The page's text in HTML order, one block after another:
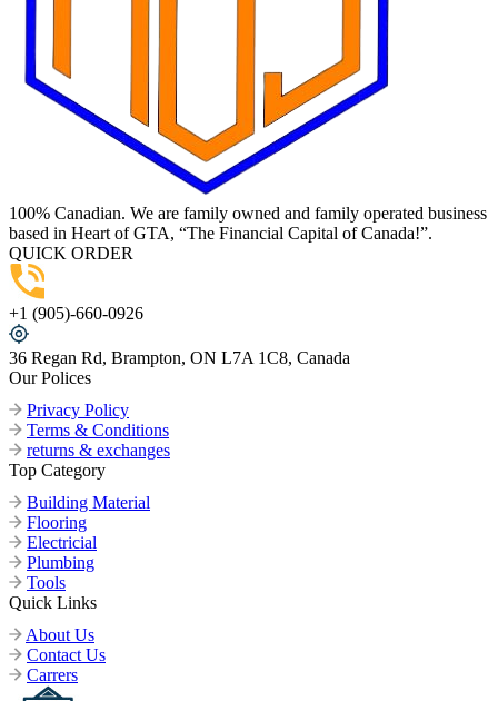
100% Canadian. We are family owned and family operated business
based in Heart of GTA, “The Financial Capital of Canada!”.
QUICK ORDER
+1 (905)-660-0926
36 Regan Rd, Brampton, ON L7A 1C8, Canada
Our Polices
Privacy Policy
Terms & Conditions
returns & exchanges
Top Category
Building Material
Flooring
Electricial
Plumbing
Tools
Quick Links
About Us
Contact Us
Carrers